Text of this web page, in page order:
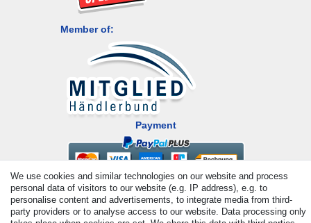
Member of:
Payment
We use cookies and similar technologies on our website and process
personal data of visitors to our website (e.g. IP address), e.g. to
personalise content and advertisements, to integrate media from third-
party providers or to analyse access to our website. Data processing only